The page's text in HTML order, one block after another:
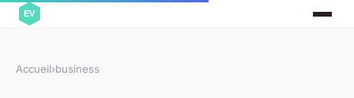
Accueil›business